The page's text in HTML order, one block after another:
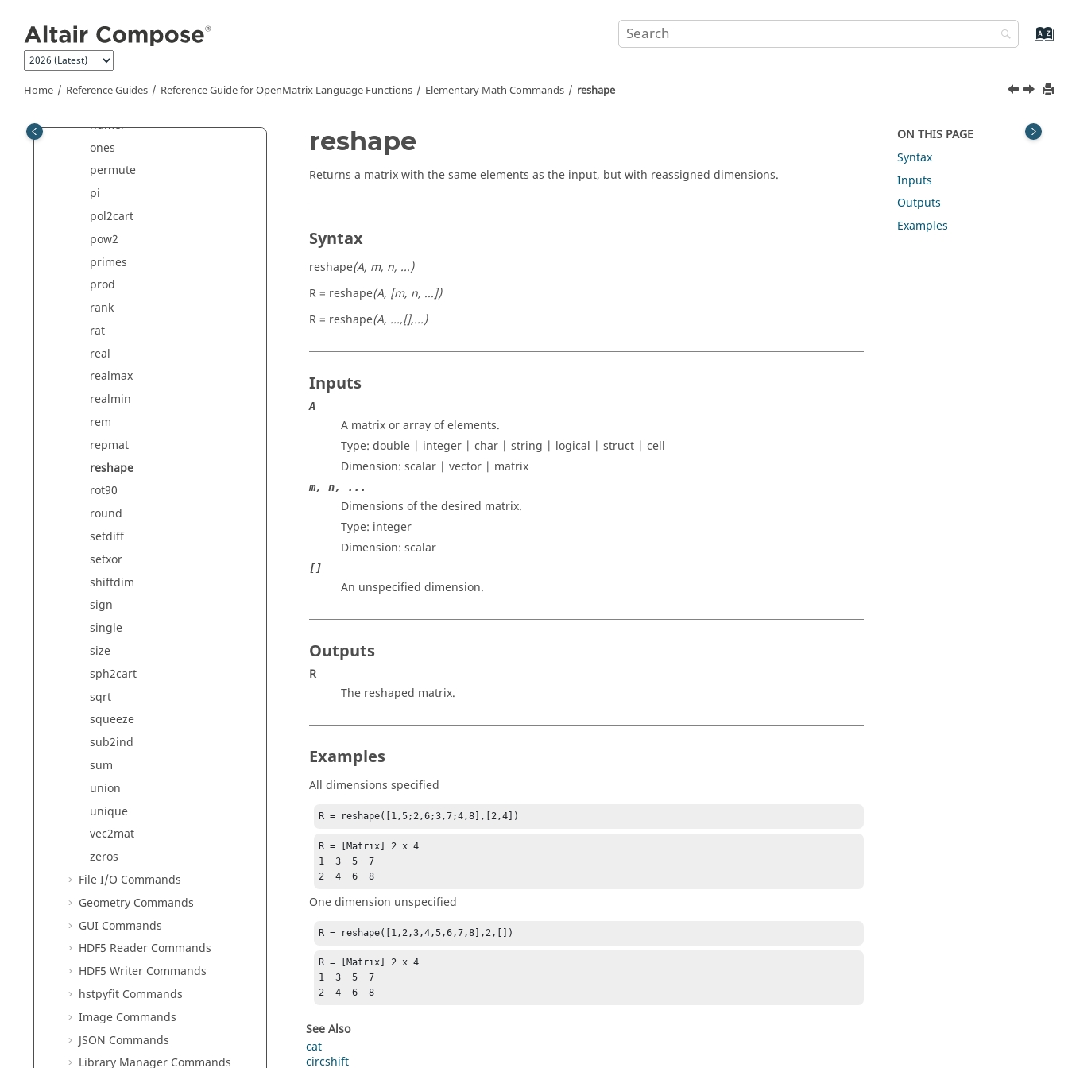
Home Reference Guides Reference Guide forOpenMatrix Language Functions Elementary Math Commands reshape
mink
mod
numel
ones
permute
pi
pol2cart
pow2
primes
prod
rank
rat
real
realmax
realmin
rem
repmat
reshape
rot90
round
setdiff
setxor
shiftdim
sign
single
size
sph2cart
sqrt
squeeze
sub2ind
sum
union
unique
vec2mat
zeros
File I/O Commands
Geometry Commands
GUI Commands
HDF5 Reader Commands
HDF5 Writer Commands
hstpyfit Commands
Image Commands
JSON Commands
Library Manager Commands
reshape
Returns a matrix with the same elements as the input, but with reassigned dimensions.
Syntax
reshape(A, m, n, ...)
R = reshape(A, [m, n, ...])
R = reshape(A, ...,[],...)
Inputs
A
A matrix or array of elements.
Type: double | integer | char | string | logical | struct | cell
Dimension: scalar | vector | matrix
m, n, ...
Dimensions of the desired matrix.
Type: integer
Dimension: scalar
[]
An unspecified dimension.
Outputs
R
The reshaped matrix.
Examples
All dimensions specified
R = reshape([1,5;2,6;3,7;4,8],[2,4])
R = [Matrix] 2 x 4
1  3  5  7
2  4  6  8
One dimension unspecified
R = reshape([1,2,3,4,5,6,7,8],2,[])
R = [Matrix] 2 x 4
1  3  5  7
2  4  6  8
See Also
cat
circshift
ON THIS PAGE
Syntax
Inputs
Outputs
Examples